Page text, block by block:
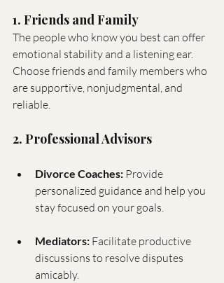
1. Friends and Family
The people who know you best can offer
emotional stability and a listening ear.
Choose friends and family members who
are supportive, nonjudgmental, and
reliable.
2. Professional Advisors
Divorce Coaches: Provide
personalized guidance and help you
stay focused on your goals.
Mediators: Facilitate productive
discussions to resolve disputes
amicably.